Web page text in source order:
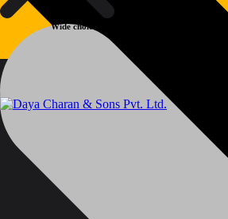
Wide choice